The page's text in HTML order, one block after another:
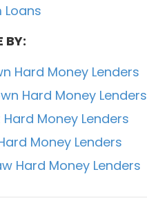
Loans
BY:
Hard Money Lenders
Hard Money Lenders
Money Lenders
Money Lenders
Hard Money Lenders